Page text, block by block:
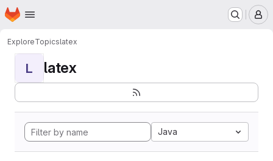
Skip to main content
Homepage
ExploreTopicslatex
L latex
Java